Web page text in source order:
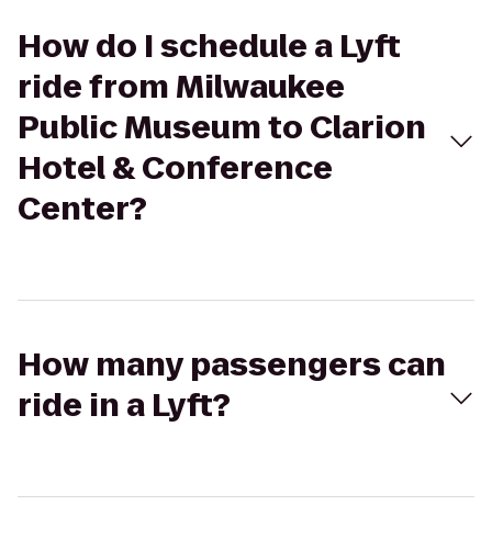
How do I schedule a Lyft
ride from Milwaukee
Public Museum to Clarion
Hotel & Conference
Center?
How many passengers can
ride in a Lyft?